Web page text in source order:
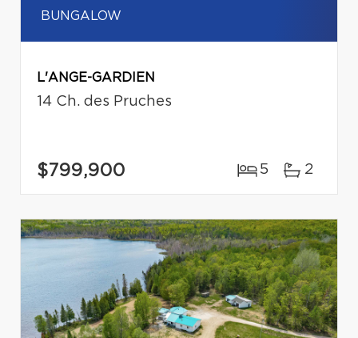
BUNGALOW
L'ANGE-GARDIEN
14 Ch. des Pruches
$799,900 5 2